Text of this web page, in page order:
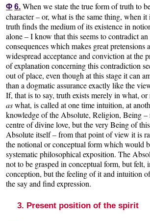
Φ 6. When we state the true form of truth to
character – or, what is the same thing, when it
truth finds the medium of its existence in
alone – I know that this seems to contradict
consequences which makes great pretensions
widespread acceptance and conviction at the
of explanation concerning this contradiction
out of place, even though at this stage it can
than a dogmatic assurance exactly like the
If, that is to say, truth exists merely in what, or
aswhat, is called at one time intuition, at
knowledge of the Absolute, Religion, Being –
centre of divine love, but the very Being of
Absolute itself – from that point of view it is
the notional or conceptual form which would
systematic philosophical exposition. The
not to be grasped in conceptual form, but felt,
conception, but the feeling of it and intuition
the say and find expression.
3. Present position of the spirit